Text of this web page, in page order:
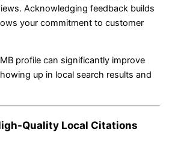
Acknowledging feedback builds
your commitment to customer
profile can significantly improve
up in local search results and
Quality Local Citations